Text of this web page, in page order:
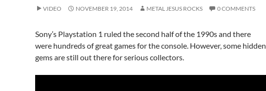
VIDEO NOVEMBER 19, 2014 METAL JESUS ROCKS 0 COMMENTS
Sony’s Playstation 1 ruled the second half of the 1990s and there
were hundreds of great games for the console. However, some hidden
gems are still out there for serious collectors.